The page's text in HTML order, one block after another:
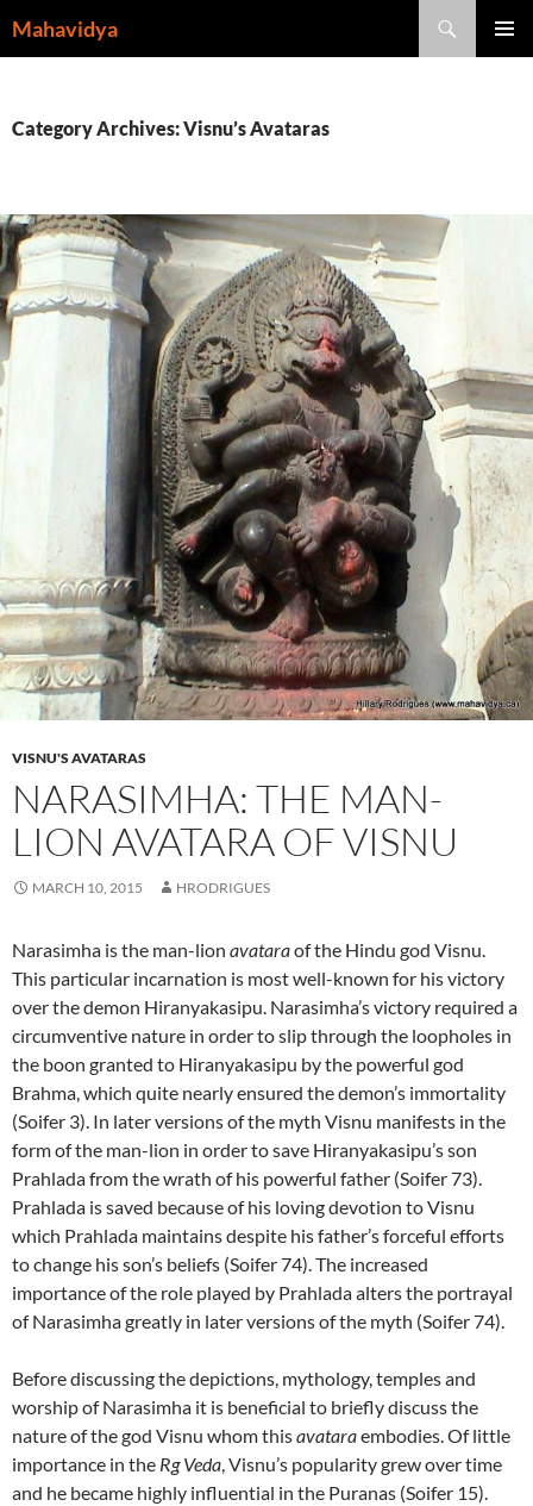
toMahavidya
Category Archives: Visnu’s Avataras
VISNU'S AVATARAS
NARASIMHA: THE MAN-
LION AVATARA OF VISNU
MARCH 10, 2015 HRODRIGUES
Narasimha is the man-lion avataraof the Hindu god Visnu.
This particular incarnation is most well-known for his victory
over the demon Hiranyakasipu. Narasimha’s victory required a
circumventive nature in order to slip through the loopholes in
the boon granted to Hiranyakasipu by the powerful god
Brahma, which quite nearly ensured the demon’s immortality
(Soifer 3). In later versions of the myth Visnu manifests in the
form of the man-lion in order to save Hiranyakasipu’s son
Prahlada from the wrath of his powerful father (Soifer 73).
Prahlada is saved because of his loving devotion to Visnu
which Prahlada maintains despite his father’s forceful efforts
to change his son’s beliefs (Soifer 74). The increased
importance of the role played by Prahlada alters the portrayal
of Narasimha greatly in later versions of the myth (Soifer 74).
Before discussing the depictions, mythology, temples and
worship of Narasimha it is beneficial to briefly discuss the
nature of the god Visnu whom thisavataraembodies. Of little
importance in the Rg Veda, Visnu’s popularity grew over time
and he became highly influential in the Puranas (Soifer 15).